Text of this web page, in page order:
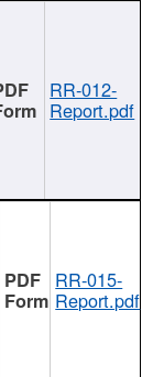
RR-012-
Report.pdf
RR-015-
Report.pdf